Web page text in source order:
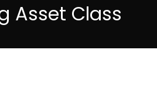
Asset Class